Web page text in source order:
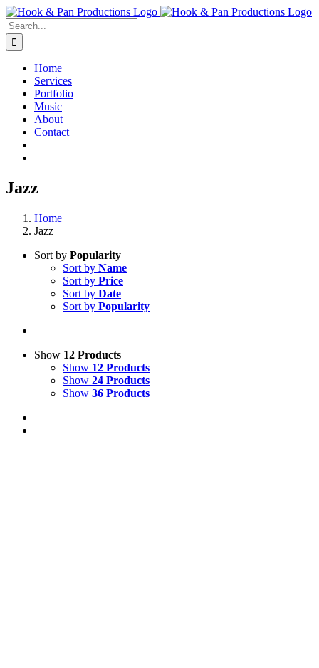
Skip
to
content
Search
for:
Home
Services
Portfolio
Music
About
Contact
Jazz
Home
Jazz
Sort by Popularity
Sort by Name
Sort by Price
Sort by Date
Sort by Popularity
Show 12 Products
Show 12 Products
Show 24 Products
Show 36 Products